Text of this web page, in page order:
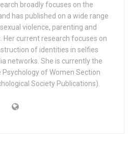
broadly focuses on the
has published on a wide range
violence, parenting and
Her current research focuses on
of identities in selfies
networks. She is currently the
Psychology of Women Section
Society Publications).